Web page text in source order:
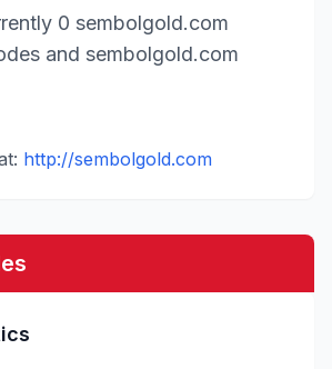
0 sembolgold.com
and sembolgold.com
http://sembolgold.com